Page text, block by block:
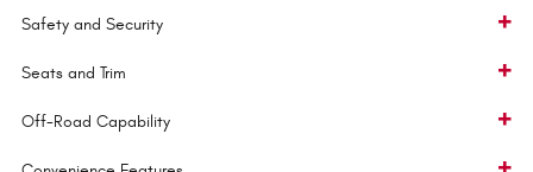
Safety and Security
Seats and Trim
Off-Road Capability